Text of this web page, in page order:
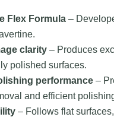
Flex Formula –
clarity – Produces
polished surfaces.
performance –
and efficient
– Follows flat